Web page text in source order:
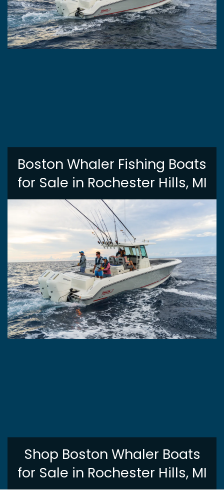
Boston Whaler Fishing Boats
for Sale in Rochester Hills, MI
Shop Boston Whaler Boats
for Sale in Rochester Hills, MI